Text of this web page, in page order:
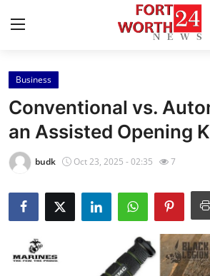
Home
Contact
Press Release
Privacy Policy
Business
Conventional vs.
an Assisted Opening
budk Oct 23, 2025 - 02:35 7